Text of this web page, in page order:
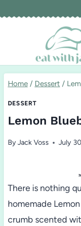
Home / Dessert /
DESSERT
Lemon
ByJack Voss July
There is nothing
homemade
crumb scented